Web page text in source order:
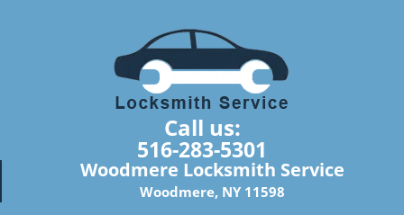
Call us:
516-283-5301
Woodmere Locksmith Service
Woodmere, NY 11598